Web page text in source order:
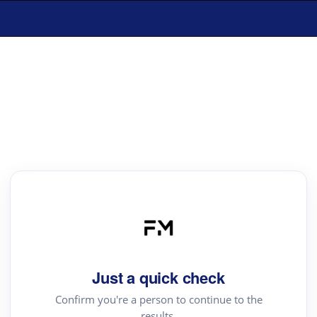
Just a quick check
Confirm you're a person to continue to the